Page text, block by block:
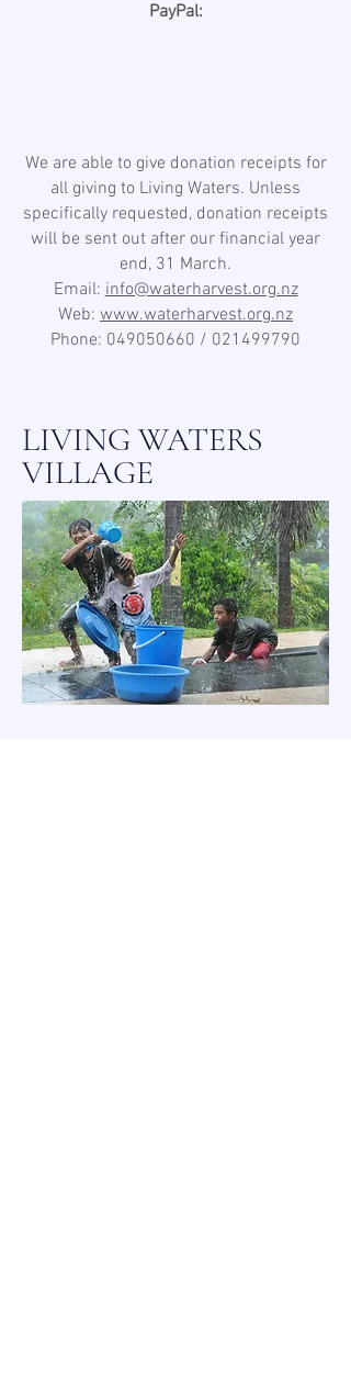
PayPal:
We are able to give donation receipts for
all giving to Living Waters. Unless
specifically requested, donation receipts
will be sent out after our financial year
end, 31 March.
Email:info@waterharvest.org.nz
Web: www.waterharvest.org.nz
Phone: 049050660 / 021499790
LIVING WATERS
VILLAGE